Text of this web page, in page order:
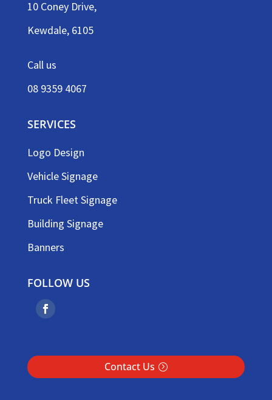
10 Coney Drive,
Kewdale, 6105
Call us
08 9359 4067
SERVICES
Logo Design
Vehicle Signage
Truck Fleet Signage
Building Signage
Banners
FOLLOW US
Contact Us